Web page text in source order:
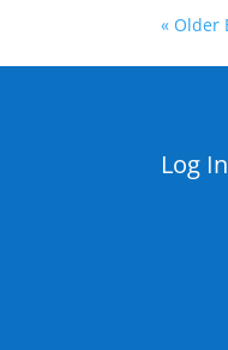
« Older
Log In